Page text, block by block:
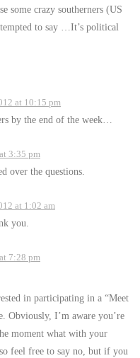
some crazy southerners (US
to say …It’s political
at 10:15 pm
by the end of the week…
3:35 pm
over the questions.
at 1:02 am
you.
7:28 pm
in participating in a “Meet
Obviously, I’m aware you’re
moment what with your
feel free to say no, but if you